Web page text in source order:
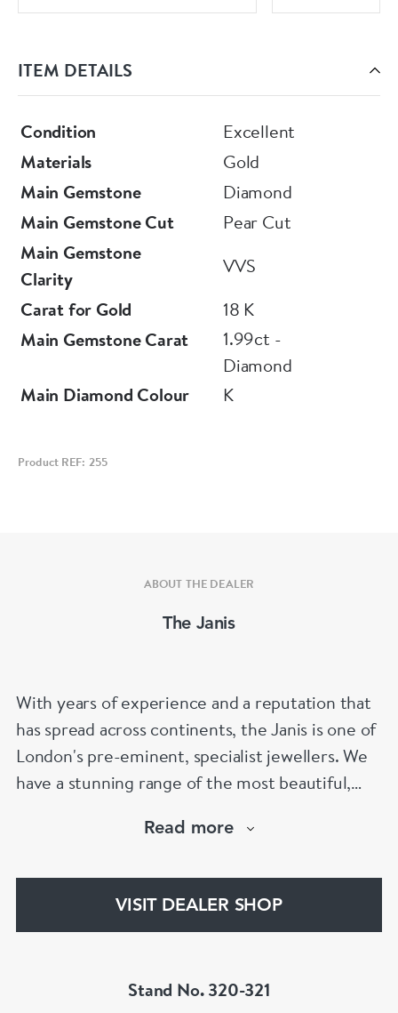
ITEM DETAILS
Condition
Excellent
Materials
Gold
Main Gemstone
Diamond
Main Gemstone Cut
Pear Cut
Main Gemstone
Clarity
VVS
Carat for Gold
18 K
Main Gemstone Carat
1.99ct -
Diamond
Main Diamond Colour
K
Product REF: 255
ABOUT THE DEALER
The Janis
With years of experience and a reputation that
has spread across continents, the Janis is one of
London's pre-eminent, specialist jewellers. We
have a stunning range of the most beautiful,
discerning of customers. If the items are not to
Read more
VISIT DEALER SHOP
Stand No. 320-321